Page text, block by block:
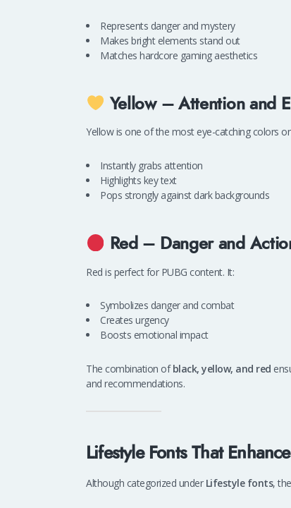
Represents danger and mystery
Makes bright elements stand out
Matches hardcore gaming aesthetics
Yellow – Attention and
Yellow is one of the most eye-catching colors
Instantly grabs attention
Highlights key text
Pops strongly against dark backgrounds
Red – Danger and
Red is perfect for PUBG content. It:
Symbolizes danger and combat
Creates urgency
Boosts emotional impact
The combination ofblack, yellow, and red
and recommendations.
Lifestyle Fonts That
Although categorized under Lifestyle fonts,